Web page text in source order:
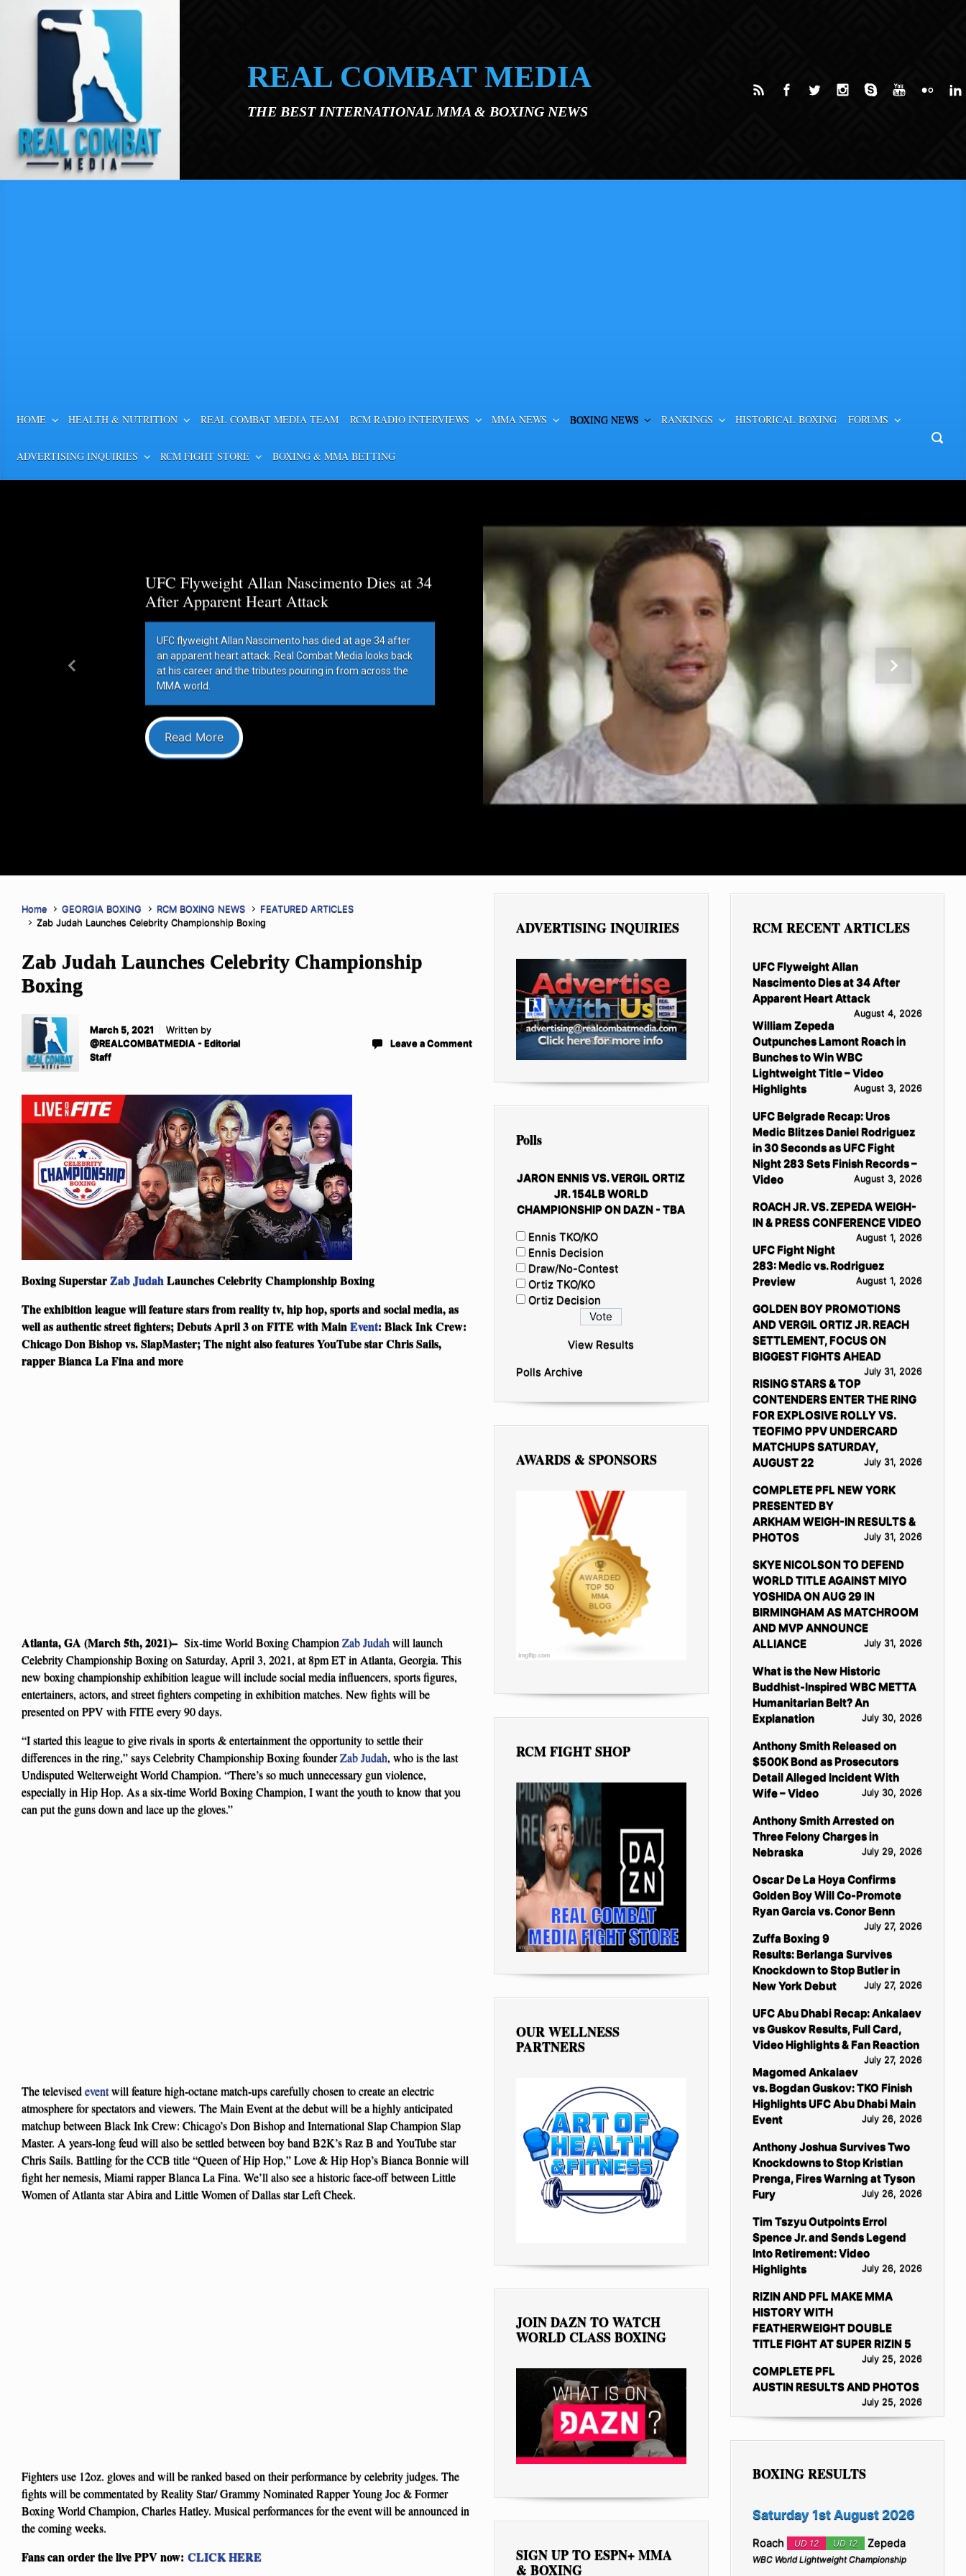
Skip to main content
REAL COMBAT MEDIA
THE BEST INTERNATIONAL MMA & BOXING NEWS
HOME HEALTH & NUTRITION REAL COMBAT MEDIA TEAM RCM RADIO INTERVIEWS MMA NEWS BOXING NEWS RANKINGS HISTORICAL BOXING FORUMS
ADVERTISING INQUIRIES RCM FIGHT STORE BOXING & MMA BETTING
UFC Flyweight Allan Nascimento Dies at 34
After Apparent Heart Attack
UFC flyweight Allan Nascimento has died at age 34 after
an apparent heart attack. Real Combat Media looks back
at his career and the tributes pouring in from across the
MMA world.
Read More
Previous Next
Home GEORGIA BOXING RCM BOXING NEWS
FEATURED ARTICLES
Zab Judah Launches Celebrity Championship Boxing
Zab Judah Launches Celebrity Championship
Boxing
March 5, 2021
Written by
@REALCOMBATMEDIA - Editorial
Staff
Leave a Comment
Boxing SuperstarZab JudahLaunches Celebrity Championship Boxing
The exhibition league will feature stars from reality tv, hip hop, sports and social media, as
well as authentic street fighters; Debuts April 3 on FITE with MainEvent: Black Ink Crew:
Chicago Don Bishop vs. SlapMaster; The night also features YouTube star Chris Sails,
rapper Bianca La Fina and more
Atlanta, GA (March 5th, 2021)– Six-time World Boxing ChampionZab Judahwill launch
Celebrity Championship Boxing on Saturday, April 3, 2021, at 8pm ET in Atlanta, Georgia. This
new boxing championship exhibition league will include social media influencers, sports figures,
entertainers, actors, and street fighters competing in exhibition matches. New fights will be
presented on PPV with FITE every 90 days.
“I started this league to give rivals in sports & entertainment the opportunity to settle their
differences in the ring,” says Celebrity Championship Boxing founderZab Judah, who is the last
Undisputed Welterweight World Champion. “There’s so much unnecessary gun violence,
especially in Hip Hop. As a six-time World Boxing Champion, I want the youth to know that you
can put the guns down and lace up the gloves.”
The televisedeventwill feature high-octane match-ups carefully chosen to create an electric
atmosphere for spectators and viewers. The Main Event at the debut will be a highly anticipated
matchup between Black Ink Crew: Chicago’s Don Bishop and International Slap Champion Slap
Master. A years-long feud will also be settled between boy band B2K’s Raz B and YouTube star
Chris Sails. Battling for the CCB title “Queen of Hip Hop,” Love & Hip Hop’s Bianca Bonnie will
fight her nemesis, Miami rapper Blanca La Fina. We’ll also see a historic face-off between Little
Women of Atlanta star Abira and Little Women of Dallas star Left Cheek.
Fighters use 12oz. gloves and will be ranked based on their performance by celebrity judges. The
fights will be commentated by Reality Star/ Grammy Nominated Rapper Young Joc & Former
Boxing World Champion, Charles Hatley. Musical performances for the event will be announced in
the coming weeks.
Fans can order the live PPV now: CLICK HERE
ADVERTISING INQUIRIES
Polls
JARON ENNIS VS. VERGIL ORTIZ
JR. 154LB WORLD
CHAMPIONSHIP ON DAZN - TBA
Ennis TKO/KO
Ennis Decision
Draw/No-Contest
Ortiz TKO/KO
Ortiz Decision
View Results
Polls Archive
AWARDS & SPONSORS
RCM FIGHT SHOP
OUR WELLNESS
PARTNERS
JOIN DAZN TO WATCH
WORLD CLASS BOXING
SIGN UP TO ESPN+ MMA
& BOXING
RCM RECENT ARTICLES
UFC Flyweight Allan
Nascimento Dies at 34 After
Apparent Heart Attack
August 4, 2026
William Zepeda
Outpunches Lamont Roach in
Bunches to Win WBC
Lightweight Title – Video
Highlights
August 3, 2026
UFC Belgrade Recap: Uros
Medic Blitzes Daniel Rodriguez
in 30 Seconds as UFC Fight
Night 283 Sets Finish Records –
Video
August 3, 2026
ROACH JR. VS. ZEPEDA WEIGH-
IN & PRESS CONFERENCE VIDEO
August 1, 2026
UFC Fight Night
283: Medic vs. Rodriguez
Preview
August 1, 2026
GOLDEN BOY PROMOTIONS
AND VERGIL ORTIZ JR. REACH
SETTLEMENT, FOCUS ON
BIGGEST FIGHTS AHEAD
July 31, 2026
RISING STARS & TOP
CONTENDERS ENTER THE RING
FOR EXPLOSIVE ROLLY VS.
TEOFIMO PPV UNDERCARD
MATCHUPS SATURDAY,
AUGUST 22
July 31, 2026
COMPLETE PFL NEW YORK
PRESENTED BY
ARKHAM WEIGH-IN RESULTS &
PHOTOS
July 31, 2026
SKYE NICOLSON TO DEFEND
WORLD TITLE AGAINST MIYO
YOSHIDA ON AUG 29 IN
BIRMINGHAM AS MATCHROOM
AND MVP ANNOUNCE
ALLIANCE
July 31, 2026
What is the New Historic
Buddhist-Inspired WBC METTA
Humanitarian Belt? An
Explanation
July 30, 2026
Anthony Smith Released on
$500K Bond as Prosecutors
Detail Alleged Incident With
Wife – Video
July 30, 2026
Anthony Smith Arrested on
Three Felony Charges in
Nebraska
July 29, 2026
Oscar De La Hoya Confirms
Golden Boy Will Co-Promote
Ryan Garcia vs. Conor Benn
July 27, 2026
Zuffa Boxing 9
Results: Berlanga Survives
Knockdown to Stop Butler in
New York Debut
July 27, 2026
UFC Abu Dhabi Recap: Ankalaev
vs Guskov Results, Full Card,
Video Highlights & Fan Reaction
July 27, 2026
Magomed Ankalaev
vs. Bogdan Guskov: TKO Finish
Highlights UFC Abu Dhabi Main
Event
July 26, 2026
Anthony Joshua Survives Two
Knockdowns to Stop Kristian
Prenga, Fires Warning at Tyson
Fury
July 26, 2026
Tim Tszyu Outpoints Errol
Spence Jr. and Sends Legend
Into Retirement: Video
Highlights
July 26, 2026
RIZIN AND PFL MAKE MMA
HISTORY WITH
FEATHERWEIGHT DOUBLE
TITLE FIGHT AT SUPER RIZIN 5
July 25, 2026
COMPLETE PFL
AUSTIN RESULTS AND PHOTOS
July 25, 2026
BOXING RESULTS
Saturday 1st August 2026
Roach UD 12 UD 12 Zepeda
WBC World Lightweight Championship